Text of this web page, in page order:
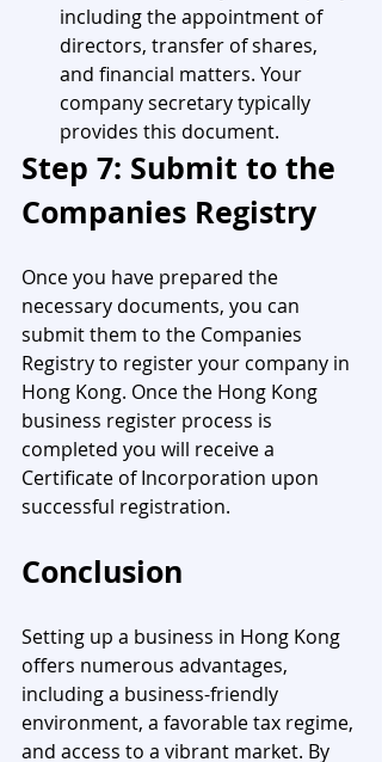
including the appointment of
directors, transfer of shares,
and financial matters. Your
company secretary typically
provides this document.
Step 7: Submit to the
Companies Registry
Once you have prepared the
necessary documents, you can
submit them to the Companies
Registry to register your company in
Hong Kong. Once the Hong Kong
business register process is
completed you will receive a
Certificate of Incorporation upon
successful registration.
Conclusion
Setting up a business in Hong Kong
offers numerous advantages,
including a business-friendly
environment, a favorable tax regime,
and access to a vibrant market. By